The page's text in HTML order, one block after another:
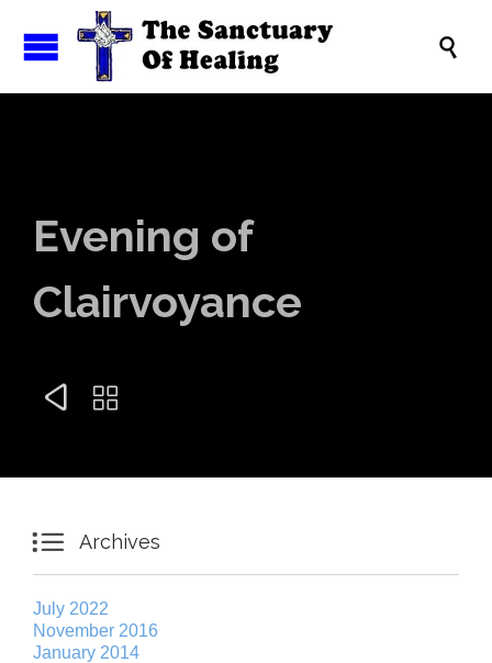

Evening of
Clairvoyance
 
 Archives
July 2022
November 2016
January 2014